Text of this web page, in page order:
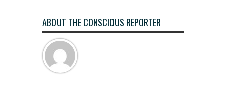
ABOUT THE CONSCIOUS REPORTER